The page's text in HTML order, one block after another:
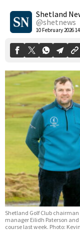
Shetland
@shetnews
10 February 2026
0
Shetland Golf Club
manager Eilidh Paterson and
course last week. Photo: